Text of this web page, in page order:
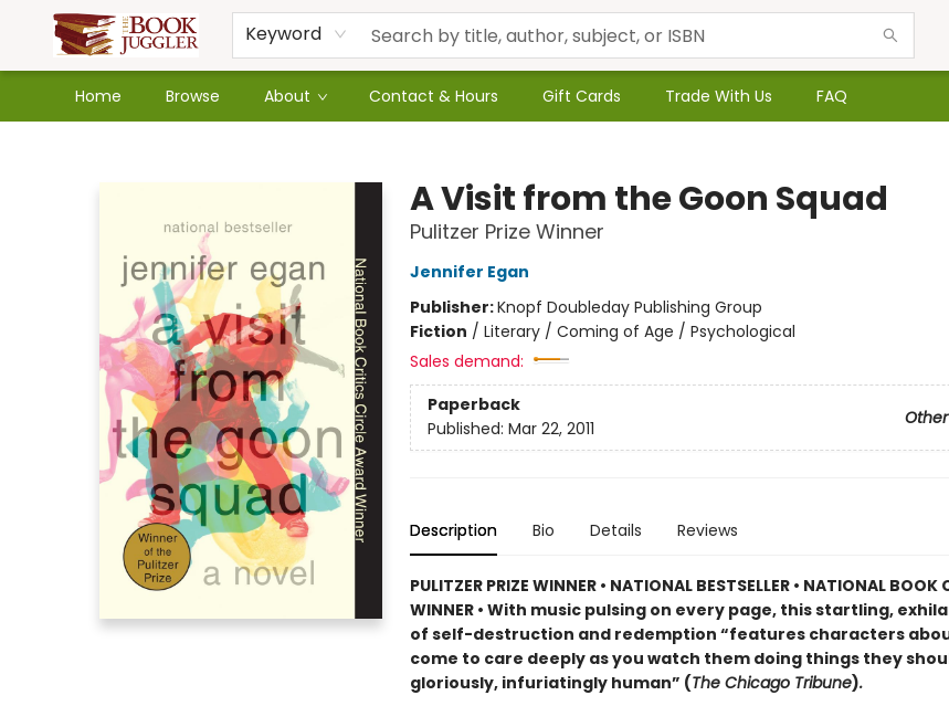
Keyword
Home Browse About Contact & Hours Gift Cards Trade With Us FAQ
A Visit from the Goon Squad
Pulitzer Prize Winner
Jennifer Egan
Publisher:Knopf Doubleday Publishing Group
Fiction / Literary / Coming of Age / Psychological
Sales demand:
Paperback
Published: Mar 22, 2011
Description Bio Details Reviews
PULITZER PRIZE WINNER • NATIONAL BESTSELLER • NATIONAL BOOK
WINNER • With music pulsing on every page, this startling,
of self-destruction and redemption “features characters
come to care deeply as you watch them doing things they
gloriously, infuriatingly human” (The Chicago Tribune).